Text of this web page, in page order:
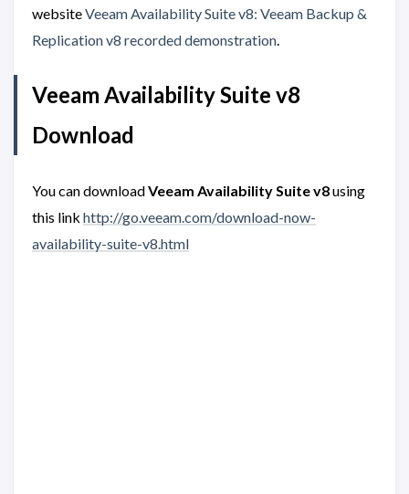
websiteVeeam Availability Suite v8: Veeam Backup &
Replication v8 recorded demonstration.
Veeam Availability Suite v8
Download
You can downloadVeeam Availability Suite v8using
this link http://go.veeam.com/download-now-
availability-suite-v8.html